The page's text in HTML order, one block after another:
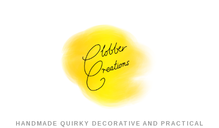
HANDMADE QUIRKY DECORATIVE AND PRACTICAL